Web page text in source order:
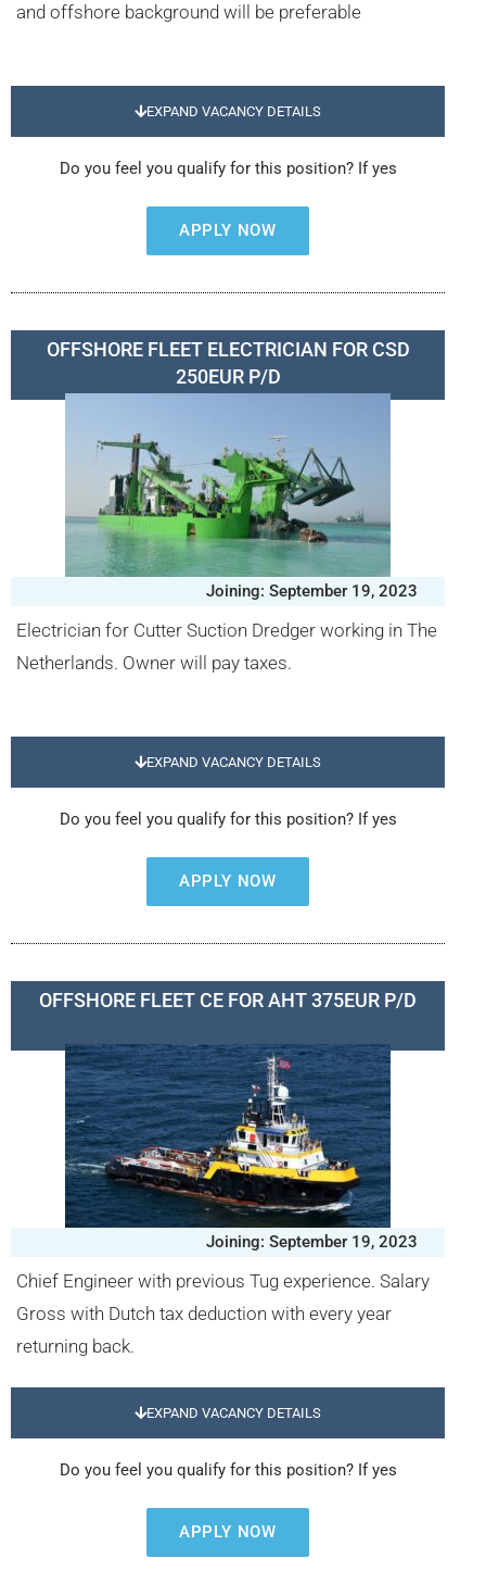
and offshore background will be preferable
EXPAND VACANCY DETAILS
Do you feel you qualify for this position? If yes
APPLY NOW
OFFSHORE FLEET ELECTRICIAN FOR CSD
250EUR P/D
Joining: September 19, 2023
Electrician for Cutter Suction Dredger working in The
Netherlands. Owner will pay taxes.
EXPAND VACANCY DETAILS
Do you feel you qualify for this position? If yes
APPLY NOW
OFFSHORE FLEET CE FOR AHT 375EUR P/D
Joining: September 19, 2023
Chief Engineer with previous Tug experience. Salary
Gross with Dutch tax deduction with every year
returning back.
EXPAND VACANCY DETAILS
Do you feel you qualify for this position? If yes
APPLY NOW